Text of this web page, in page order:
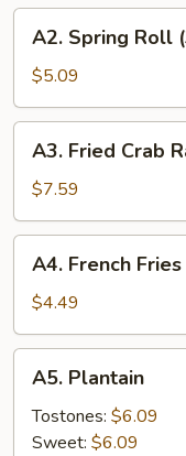
Spring
Roll
(3)
A2. Spring Roll
$5.09
Fried
Crab
Rangoon
(8)
A3. Fried Crab
$7.59
French
Fries
A4. French Fries
$4.49
Plantain
A5. Plantain
Tostones: $6.09
Sweet: $6.09